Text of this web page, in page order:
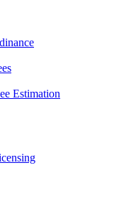
Estimation